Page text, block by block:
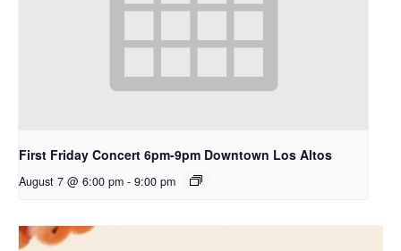
First Friday Concert 6pm-9pm Downtown Los Altos
August 7 @ 6:00 pm - 9:00 pm